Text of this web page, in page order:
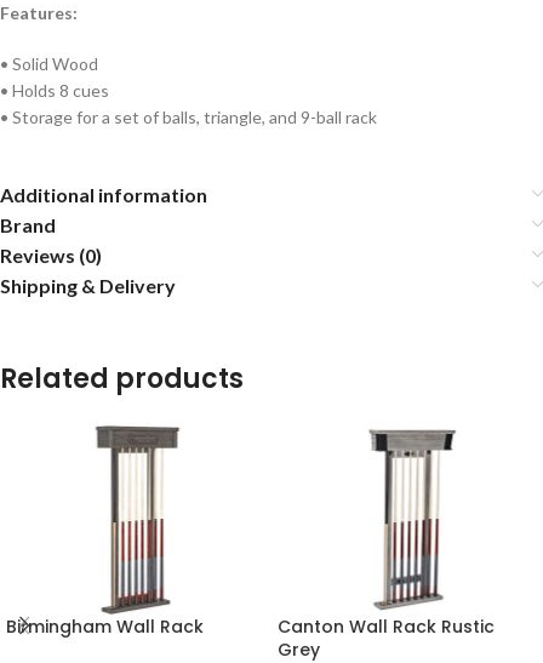
Features:
• Solid Wood
• Holds 8 cues
• Storage for a set of balls, triangle, and 9-ball rack
Additional information
Brand
Reviews (0)
Shipping & Delivery
Related products
Birmingham Wall Rack
Canton Wall Rack Rustic
Grey